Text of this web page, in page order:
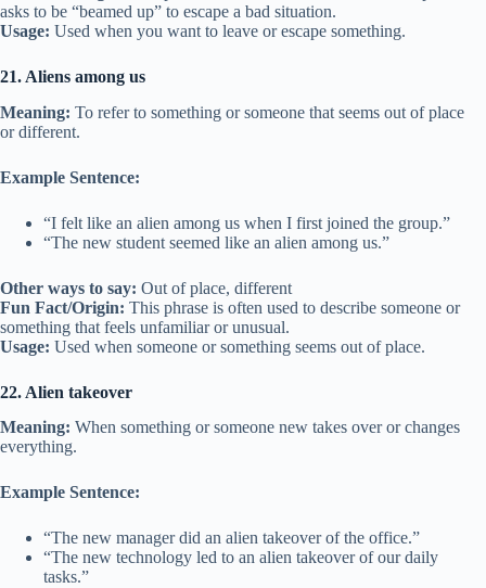
asks to be “beamed up” to escape a bad situation.
Usage: Used when you want to leave or escape something.
21. Aliens among us
Meaning: To refer to something or someone that seems out of place
or different.
Example Sentence:
“I felt like an alien among us when I first joined the group.”
“The new student seemed like an alien among us.”
Other ways to say: Out of place, different
Fun Fact/Origin: This phrase is often used to describe someone or
something that feels unfamiliar or unusual.
Usage: Used when someone or something seems out of place.
22. Alien takeover
Meaning: When something or someone new takes over or changes
everything.
Example Sentence:
“The new manager did an alien takeover of the office.”
“The new technology led to an alien takeover of our daily
tasks.”